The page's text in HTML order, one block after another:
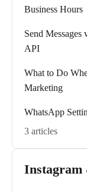
Business Hours
Send
API
What to Do
Marketing
WhatsApp
3 articles
Instagram